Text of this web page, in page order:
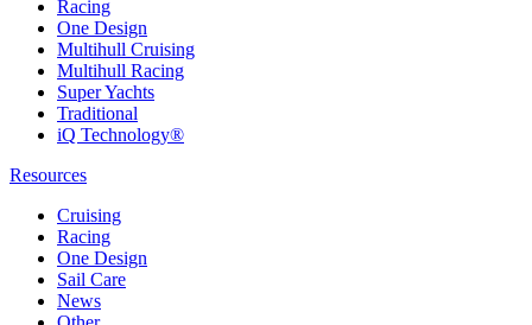
Racing
One Design
Multihull Cruising
Multihull Racing
Super Yachts
Traditional
iQ Technology®
Resources
Cruising
Racing
One Design
Sail Care
News